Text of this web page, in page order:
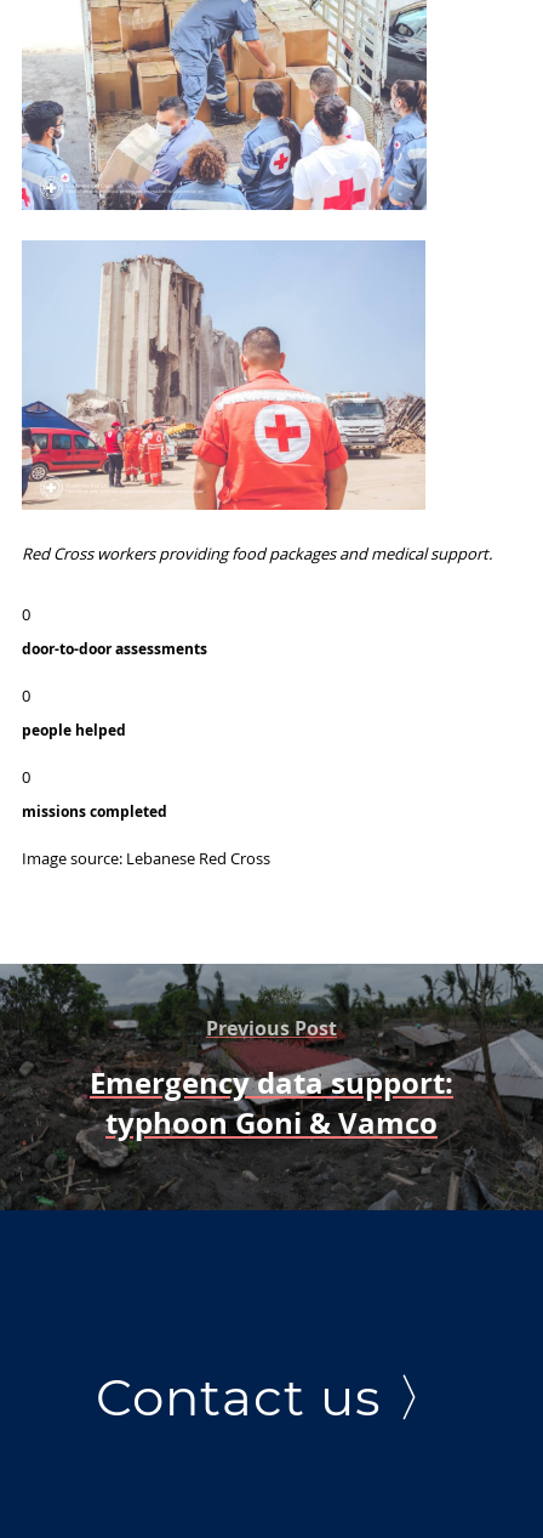
Red Cross workers providing food packages and medical support.
0
door-to-door assessments
0
people helped
0
missions completed
Image source: Lebanese Red Cross
Previous Post
Emergency data support:
typhoon Goni & Vamco
Contact us 〉